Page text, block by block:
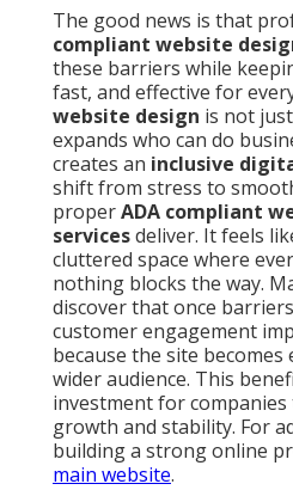
The good news is that
compliant website
these barriers while
fast, and effective for
website design is not
expands who can do
creates an inclusive
shift from stress to
properADA compliant
servicesdeliver. It feels
cluttered space where
nothing blocks the way.
discover that once
customer engagement
because the site
wider audience. This
investment for
growth and stability. For
building a strong online
main website.